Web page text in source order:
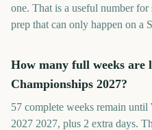
one. That is a useful number
prep that can only happen on a
How many full weeks
Championships 2027?
57 complete weeks remain
2027 2027, plus 2 extra days.